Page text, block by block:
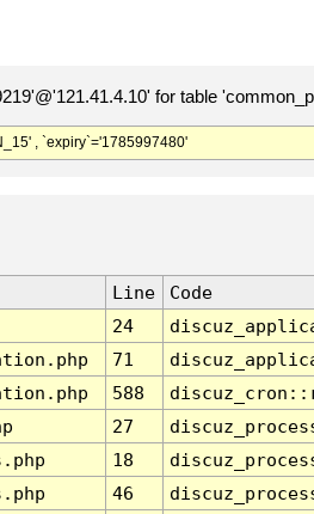
for table
, `expiry`='1785997480'
Line
Code
24
71
588
27
18
46